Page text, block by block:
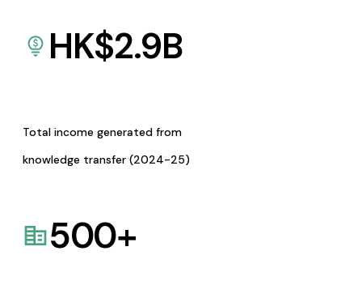
HK$2.9B
Total income generated from
knowledge transfer (2024-25)
500+